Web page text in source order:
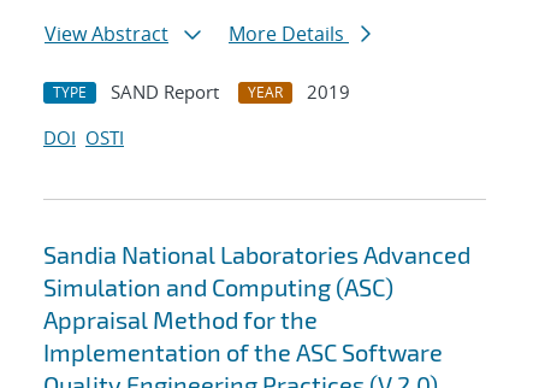
View Abstract
More Details
TYPE SAND Report YEAR
2019
DOI OSTI
Sandia National Laboratories Advanced
Simulation and Computing (ASC)
Appraisal Method for the
Implementation of the ASC Software